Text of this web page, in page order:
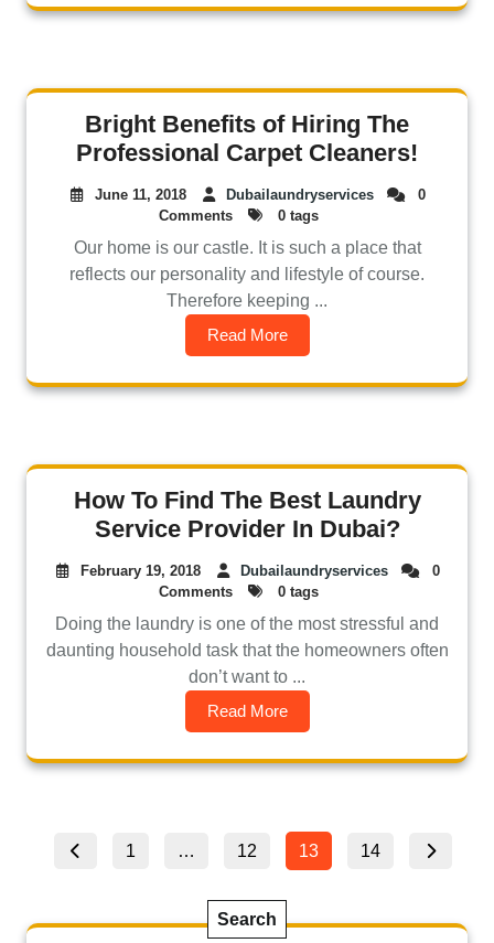
Bright Benefits of Hiring The
Professional Carpet Cleaners!
June 11, 2018 Dubailaundryservices
0
Comments
0 tags
Our home is our castle. It is such a place that
reflects our personality and lifestyle of course.
Therefore keeping ...
Read More
How To Find The Best Laundry
Service Provider In Dubai?
February 19, 2018 Dubailaundryservices
0
Comments
0 tags
Doing the laundry is one of the most stressful and
daunting household task that the homeowners often
don’t want to ...
Read More
1 … 12 13 14
Search